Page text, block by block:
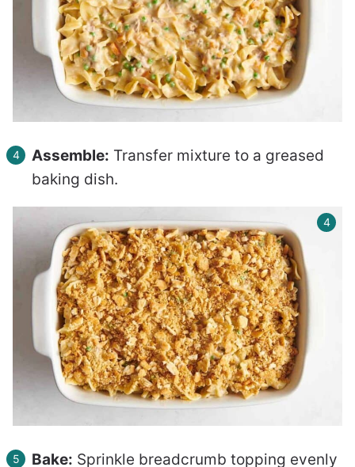
Assemble: Transfer mixture to a greased
baking dish.
Bake: Sprinkle breadcrumb topping evenly